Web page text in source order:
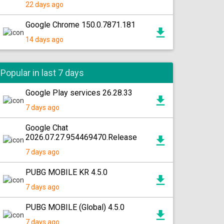
22 days ago
Google Chrome 150.0.7871.181
14 days ago
Popular in last 7 days
Google Play services 26.28.33
7 days ago
Google Chat
2026.07.27.954469470.Release
7 days ago
PUBG MOBILE KR 4.5.0
7 days ago
PUBG MOBILE (Global) 4.5.0
7 days ago